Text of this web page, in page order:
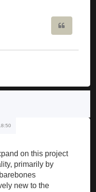
on this project
primarily by
new to the